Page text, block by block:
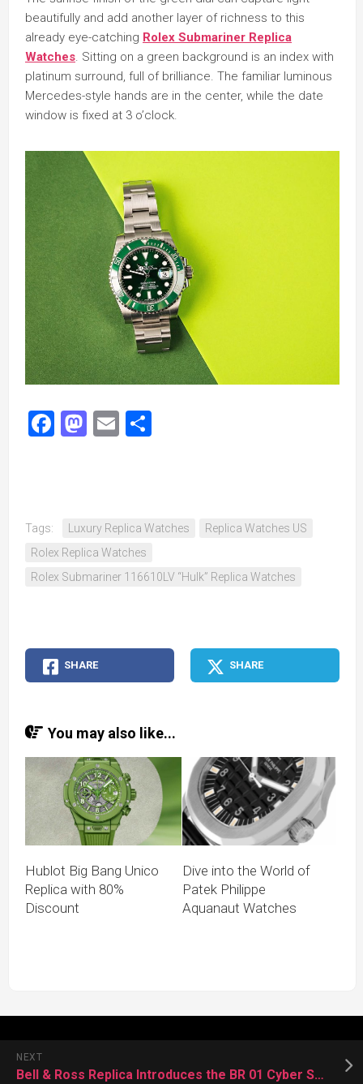
beautifully and add another layer of richness to this
already eye-catching Rolex Submariner Replica
Watches. Sitting on a green background is an index with
platinum surround, full of brilliance. The familiar luminous
Mercedes-style hands are in the center, while the date
window is fixed at 3 o’clock.
Facebook
Mastodon
Email
Tags: Luxury Replica Watches
Replica Watches US
Rolex Replica Watches
Rolex Submariner 116610LV “Hulk” Replica Watches
SHARE SHARE
You may also like...
Hublot Big Bang Unico
Replica with 80%
Discount
Dive into the World of
Patek Philippe
Aquanaut Watches
NEXT
Bell & Ross Replica Introduces the BR 01 Cyber Skull